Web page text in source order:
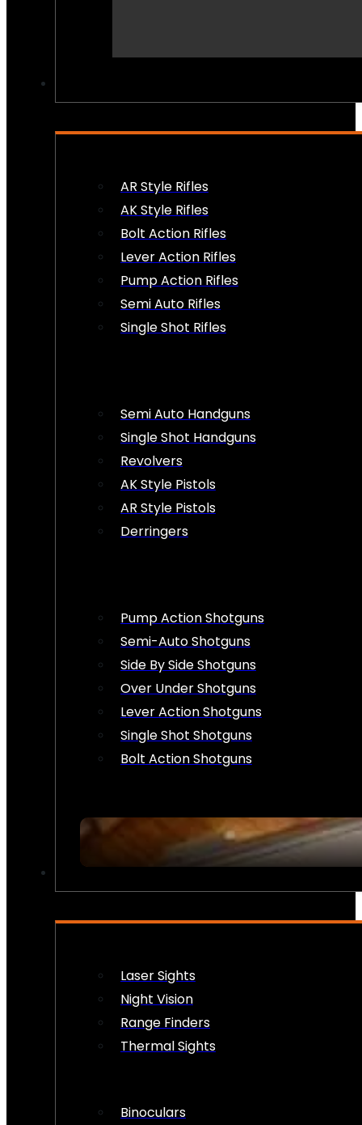
AR Style Rifles
AK Style Rifles
Bolt Action Rifles
Lever Action Rifles
Pump Action Rifles
Semi Auto Rifles
Single Shot Rifles
Semi Auto Handguns
Single Shot Handguns
Revolvers
AK Style Pistols
AR Style Pistols
Derringers
Pump Action Shotguns
Semi-Auto Shotguns
Side By Side Shotguns
Over Under Shotguns
Lever Action Shotguns
Single Shot Shotguns
Bolt Action Shotguns
Laser Sights
Night Vision
Range Finders
Thermal Sights
Binoculars